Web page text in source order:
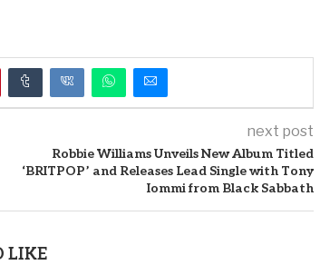
next post
Robbie Williams Unveils New Album Titled
‘BRITPOP’ and Releases Lead Single with Tony
Iommi from Black Sabbath
LIKE